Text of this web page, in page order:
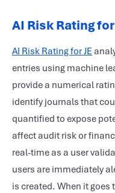
AI Risk Rating for
AI Risk Rating for JE
entries using machine
provide a numerical
identify journals that
quantified to expose
affect audit risk or
real-time as a user
users are immediately
is created. When it goes